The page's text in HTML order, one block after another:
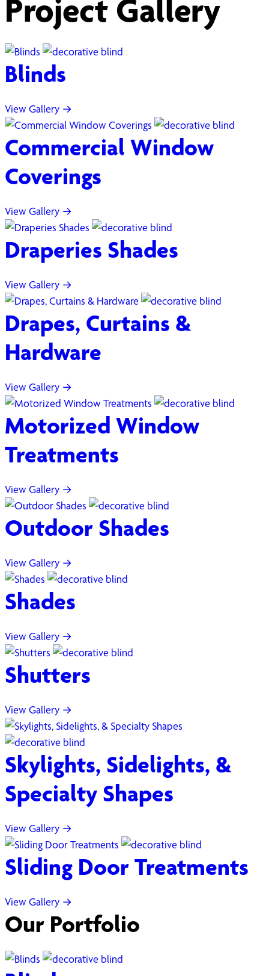
Project Gallery
Blinds
View Gallery →
Commercial Window
Coverings
View Gallery →
Draperies Shades
View Gallery →
Drapes, Curtains &
Hardware
View Gallery →
Motorized Window
Treatments
View Gallery →
Outdoor Shades
View Gallery →
Shades
View Gallery →
Shutters
View Gallery →
Skylights, Sidelights, &
Specialty Shapes
View Gallery →
Sliding Door Treatments
View Gallery →
Our Portfolio